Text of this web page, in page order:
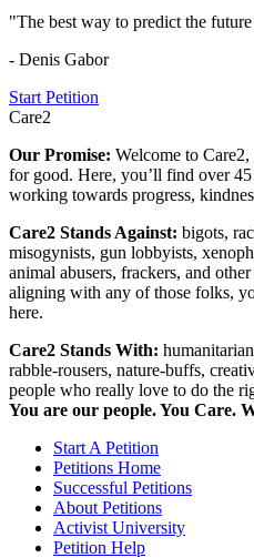
"The best way to predict the
- Denis Gabor
Start Petition
Care2
Our Promise: Welcome to
for good. Here, you’ll find over
working towards progress,
Care2 Stands Against: bigots,
misogynists, gun lobbyists,
animal abusers, frackers, and
aligning with any of those folks,
here.
Care2 Stands With:
rabble-rousers, nature-buffs,
people who really love to do the
You are our people. You Care.
Start A Petition
Petitions Home
Successful Petitions
About Petitions
Activist University
Petition Help